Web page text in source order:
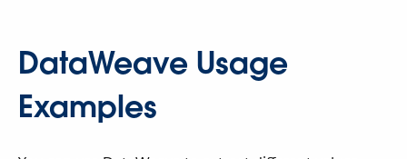
DataWeave Usage
Examples